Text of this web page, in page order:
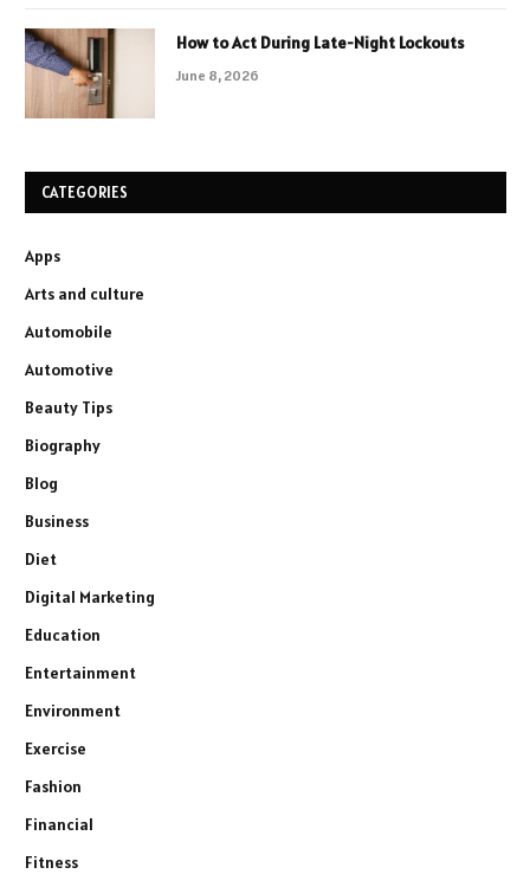
How to Act During Late-Night Lockouts
June 8, 2026
CATEGORIES
Apps
Arts and culture
Automobile
Automotive
Beauty Tips
Biography
Blog
Business
Diet
Digital Marketing
Education
Entertainment
Environment
Exercise
Fashion
Financial
Fitness